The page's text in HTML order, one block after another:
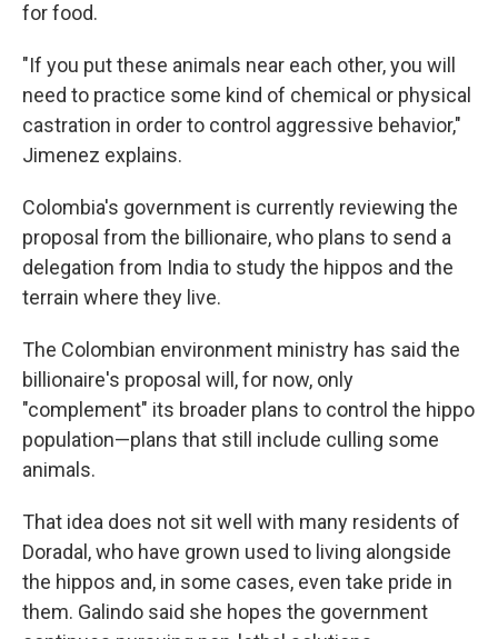
for food.
"If you put these animals near each other, you will
need to practice some kind of chemical or physical
castration in order to control aggressive behavior,"
Jimenez explains.
Colombia's government is currently reviewing the
proposal from the billionaire, who plans to send a
delegation from India to study the hippos and the
terrain where they live.
The Colombian environment ministry has said the
billionaire's proposal will, for now, only
"complement" its broader plans to control the hippo
population—plans that still include culling some
animals.
That idea does not sit well with many residents of
Doradal, who have grown used to living alongside
the hippos and, in some cases, even take pride in
them. Galindo said she hopes the government